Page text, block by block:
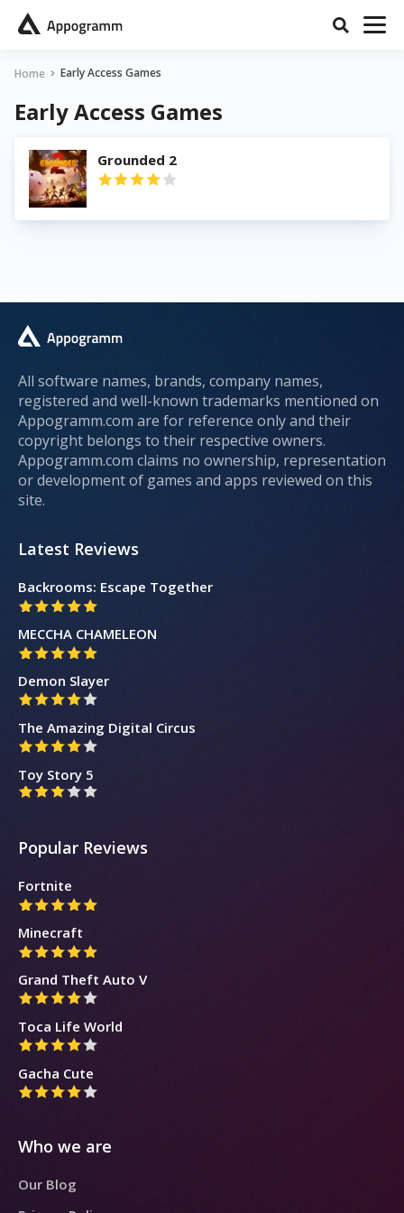
Home Early Access Games
Early Access Games
Grounded 2
All software names, brands, company names,
registered and well-known trademarks mentioned on
Appogramm.com are for reference only and their
copyright belongs to their respective owners.
Appogramm.com claims no ownership, representation
or development of games and apps reviewed on this
site.
Latest Reviews
Backrooms: Escape Together
MECCHA CHAMELEON
Demon Slayer
The Amazing Digital Circus
Toy Story 5
Popular Reviews
Fortnite
Minecraft
Grand Theft Auto V
Toca Life World
Gacha Cute
Who we are
Our Blog